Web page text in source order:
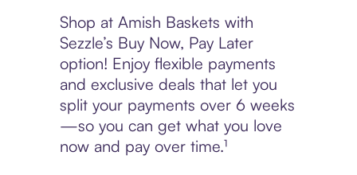
Shop at Amish Baskets with
Sezzle’s Buy Now, Pay Later
option! Enjoy flexible payments
and exclusive deals that let you
split your payments over 6 weeks
—so you can get what you love
now and pay over time.¹